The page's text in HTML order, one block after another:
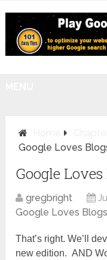
Google Loves
Google Loves
gregbright
Google Loves Blogs
That’s right. We’ll
new edition. AND